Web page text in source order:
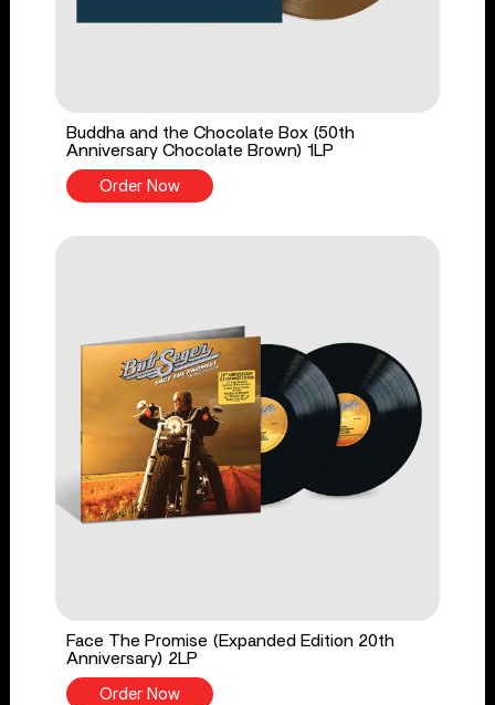
Buddha and the Chocolate Box (50th
Anniversary Chocolate Brown) 1LP
Order Now
Face The Promise (Expanded Edition 20th
Anniversary) 2LP
Order Now